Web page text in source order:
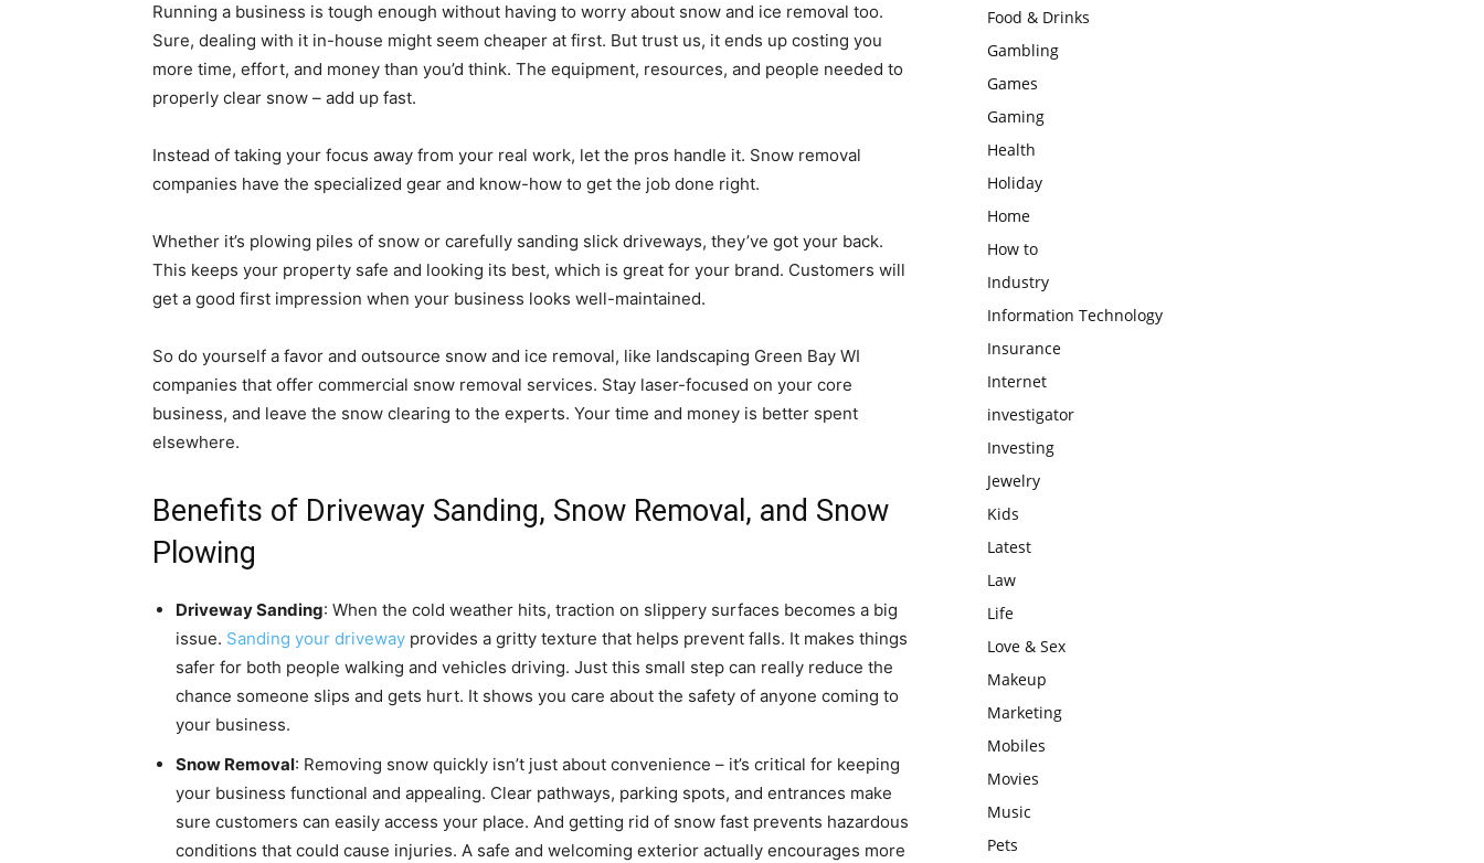
Running a business is tough enough without having to worry about snow and ice removal too.
Sure, dealing with it in-house might seem cheaper at first. But trust us, it ends up costing you
more time, effort, and money than you’d think. The equipment, resources, and people needed to
properly clear snow – add up fast.
Instead of taking your focus away from your real work, let the pros handle it. Snow removal
companies have the specialized gear and know-how to get the job done right.
Whether it’s plowing piles of snow or carefully sanding slick driveways, they’ve got your back.
This keeps your property safe and looking its best, which is great for your brand. Customers will
get a good first impression when your business looks well-maintained.
So do yourself a favor and outsource snow and ice removal, like landscaping Green Bay WI
companies that offer commercial snow removal services. Stay laser-focused on your core
business, and leave the snow clearing to the experts. Your time and money is better spent
elsewhere.
Benefits of Driveway Sanding, Snow Removal, and Snow
Plowing
Driveway Sanding: When the cold weather hits, traction on slippery surfaces becomes a big
issue. Sanding your driveway provides a gritty texture that helps prevent falls. It makes things
safer for both people walking and vehicles driving. Just this small step can really reduce the
chance someone slips and gets hurt. It shows you care about the safety of anyone coming to
your business.
Snow Removal: Removing snow quickly isn’t just about convenience – it’s critical for keeping
your business functional and appealing. Clear pathways, parking spots, and entrances make
sure customers can easily access your place. And getting rid of snow fast prevents hazardous
conditions that could cause injuries. A safe and welcoming exterior actually encourages more
Food & Drinks
Gambling
Games
Gaming
Health
Holiday
Home
How to
Industry
Information Technology
Insurance
Internet
investigator
Investing
Jewelry
Kids
Latest
Law
Life
Love & Sex
Makeup
Marketing
Mobiles
Movies
Music
Pets